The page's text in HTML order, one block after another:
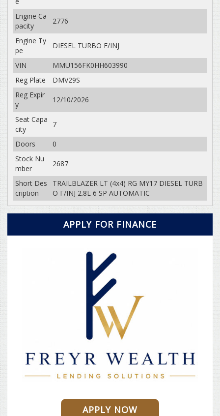
Engine Ca
pacity
2776
Engine Ty
pe
DIESEL TURBO F/INJ
VIN
MMU156FK0HH603990
Reg Plate
DMV29S
Reg Expir
y
12/10/2026
Seat Capa
city
7
Doors
0
Stock Nu
mber
2687
Short Des
cription
TRAILBLAZER LT (4x4) RG MY17 DIESEL TURB
O F/INJ 2.8L 6 SP AUTOMATIC
APPLY FOR FINANCE
APPLY NOW